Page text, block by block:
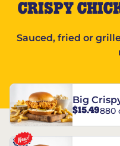
CRISPY
Sauced, fried or
Big
$15.49880